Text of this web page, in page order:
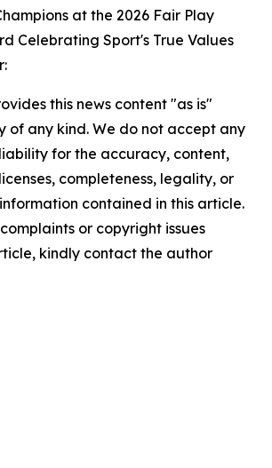
at the 2026 Fair Play
Celebrating Sport's True Values
this news content "as is"
of any kind. We do not accept any
for the accuracy, content,
completeness, legality, or
contained in this article.
or copyright issues
kindly contact the author